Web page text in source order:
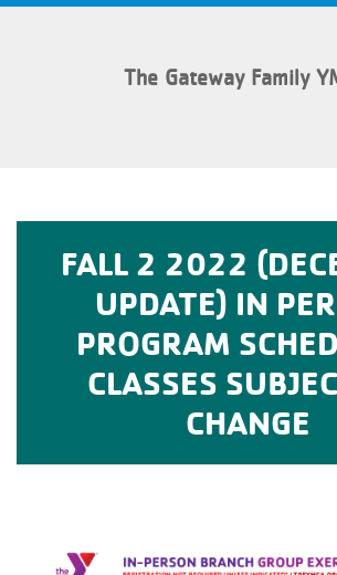
The Gateway Family
FALL 2 2022
UPDATE) IN
PROGRAM
CLASSES
CHANGE